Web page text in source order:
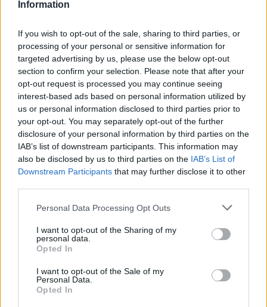
Information
If you wish to opt-out of the sale, sharing to third parties, or
processing of your personal or sensitive information for
targeted advertising by us, please use the below opt-out
section to confirm your selection. Please note that after your
opt-out request is processed you may continue seeing
interest-based ads based on personal information utilized by
us or personal information disclosed to third parties prior to
your opt-out. You may separately opt-out of the further
disclosure of your personal information by third parties on the
IAB’s list of downstream participants. This information may
also be disclosed by us to third parties on the IAB’s List of
Downstream Participants that may further disclose it to other
Please note that this website/app uses one or more Google
not limited to your visit or usage behaviour. You may click to
grant or deny consent to Google and its third-party tags to
use your data for below specified purposes in below Google
consent section.
Personal Data Processing Opt Outs
I want to opt-out of the Sharing of my
personal data.
Opted In
I want to opt-out of the Sale of my
Personal Data.
Opted In
Νίκος Καζανάς: Ο Έλληνας καθηγητής που βραβεύτηκε
στην Ινδία
Για το έργο της μελέτης της Βεδικής Παράδοσης της
Ινδίας και της θέσης της στον γενικότερο Ινδο-
Ευρωπαϊκό Πολιτισμό
19.03.2021, 17:40 2